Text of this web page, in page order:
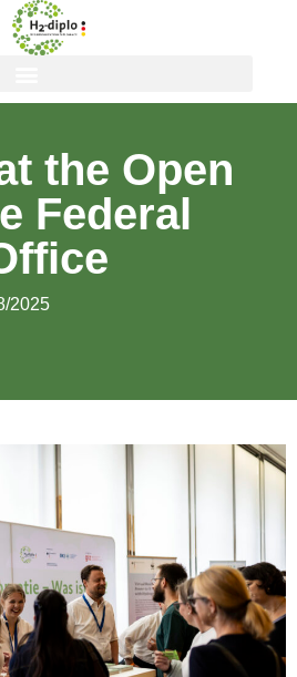
the Open
Federal
2025